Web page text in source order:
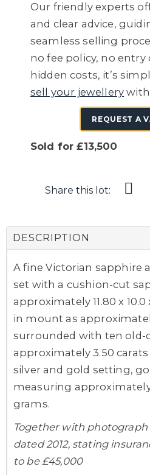
Our friendly experts
and clear advice,
seamless selling
no fee policy, no entry
hidden costs, it’s
sell your jewellery with
REQUEST A
Sold for £13,500
Share this lot:
DESCRIPTION
A fine Victorian sapphire
set with a cushion-cut
approximately 11.80 x
in mount as
surrounded with ten old-
approximately 3.50
silver and gold setting,
measuring approximately
grams.
Together with
dated 2012, stating
to be £45,000